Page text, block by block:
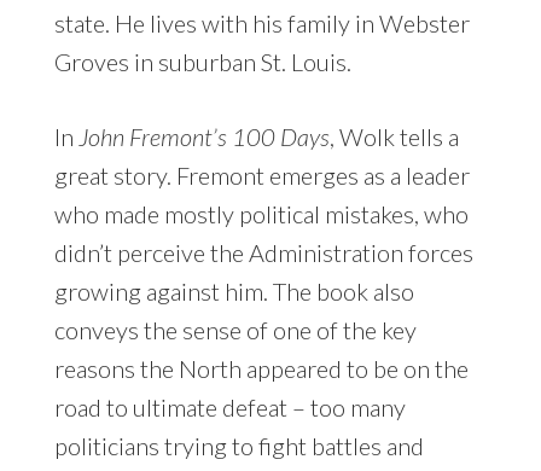
state. He lives with his family in Webster
Groves in suburban St. Louis.
In John Fremont’s 100 Days , Wolk tells a
great story. Fremont emerges as a leader
who made mostly political mistakes, who
didn’t perceive the Administration forces
growing against him. The book also
conveys the sense of one of the key
reasons the North appeared to be on the
road to ultimate defeat – too many
politicians trying to fight battles and